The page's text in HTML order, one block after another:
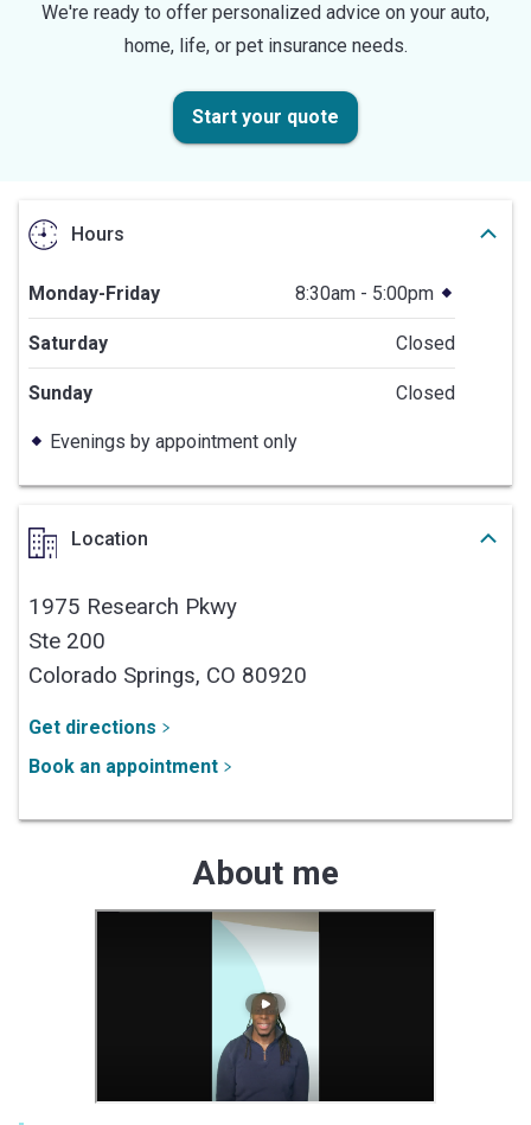
We're ready to offer personalized advice on your auto,
home, life, or pet insurance needs.
Start your quote
Hours
Monday-Friday 8:30am - 5:00pm
Saturday Closed
Sunday Closed
Evenings by appointment only
Location
1975 Research Pkwy
Ste 200
Colorado Springs, CO 80920
Get directions
Book an appointment
About me